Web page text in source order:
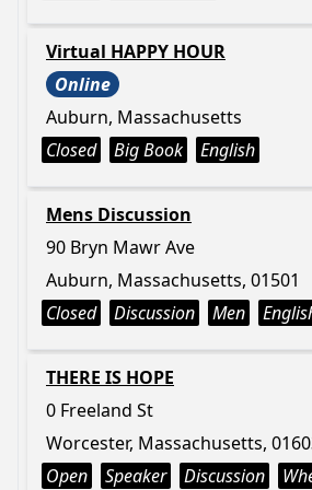
Virtual HAPPY HOUR
Online
Auburn, Massachusetts
Closed
Big Book English
Mens Discussion
90 Bryn Mawr Ave
Auburn, Massachusetts, 01501
Closed
Discussion Men
THERE IS HOPE
0 Freeland St
Worcester, Massachusetts,
Open
Speaker Discussion